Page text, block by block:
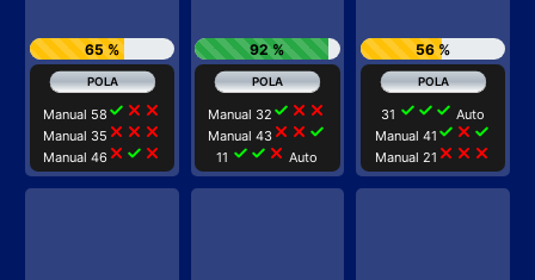
65 %
Manual 58 check close close
Manual 35 close close close
Manual 46close check close
92 %
Manual 32 check close close
Manual 43 close close check
11 check check close Auto
56 %
31 check check check Auto
Manual 41 check close check
Manual 21 close close close